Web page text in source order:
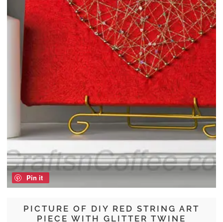
PICTURE OF DIY RED STRING ART
PIECE WITH GLITTER TWINE
Pin it